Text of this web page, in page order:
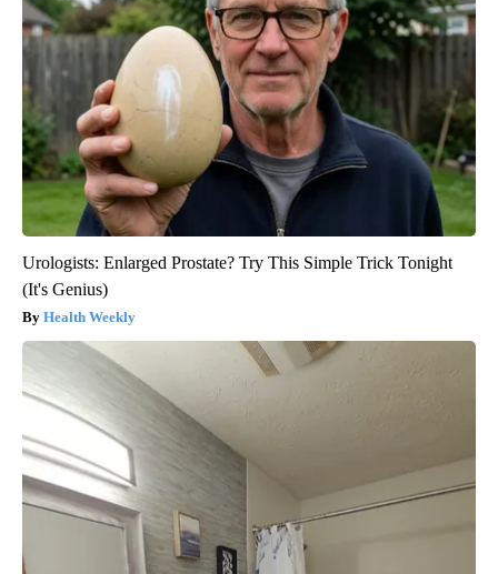
Urologists: Enlarged Prostate? Try This Simple Trick Tonight
(It's Genius)
Health Weekly